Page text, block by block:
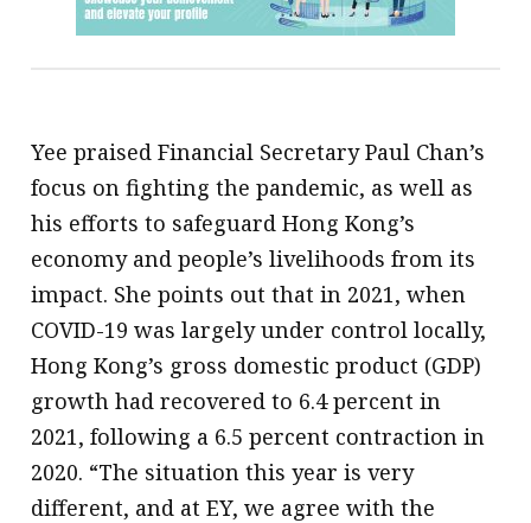
Yee praised Financial Secretary Paul Chan’s
focus on fighting the pandemic, as well as
his efforts to safeguard Hong Kong’s
economy and people’s livelihoods from its
impact. She points out that in 2021, when
COVID-19 was largely under control locally,
Hong Kong’s gross domestic product (GDP)
growth had recovered to 6.4 percent in
2021, following a 6.5 percent contraction in
2020. “The situation this year is very
different, and at EY, we agree with the